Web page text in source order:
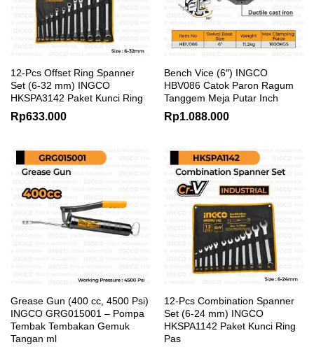
12-Pcs Offset Ring Spanner
Set (6-32 mm) INGCO
HKSPA3142 Paket Kunci Ring
Rp633.000
Bench Vice (6″) INGCO
HBV086 Catok Paron Ragum
Tanggem Meja Putar Inch
Rp1.088.000
Grease Gun (400 cc, 4500 Psi)
INGCO GRG015001 – Pompa
Tembak Tembakan Gemuk
Tangan ml
12-Pcs Combination Spanner
Set (6-24 mm) INGCO
HKSPA1142 Paket Kunci Ring
Pas